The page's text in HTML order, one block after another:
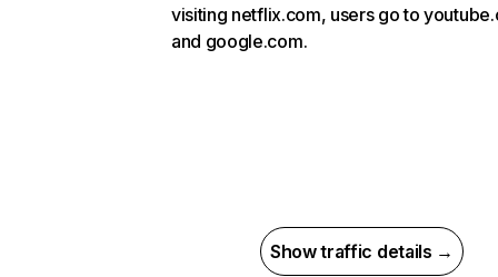
visiting netflix.com, users go to
and google.com.
Show traffic details →